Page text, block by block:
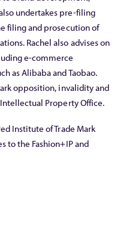
undertakes pre-filing
filing and prosecution of
Rachel also advises on
e-commerce
as Alibaba and Taobao.
opposition, invalidity and
Property Office.
Institute of Trade Mark
to the Fashion+IP and